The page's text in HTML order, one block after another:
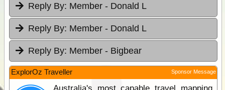
Reply By: Member - Donald L
Reply By: Member - Donald L
Reply By: Member - Bigbear
ExplorOz Traveller Sponsor Message